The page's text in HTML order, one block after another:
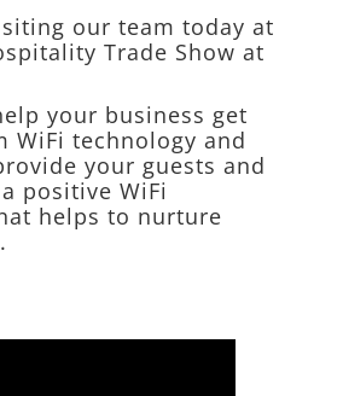
our team today at
Trade Show at
your business get
WiFi technology and
your guests and
positive WiFi
helps to nurture